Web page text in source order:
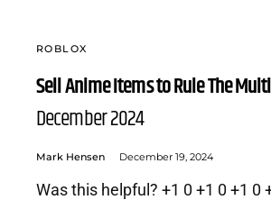
ROBLOX
Sell Anime Items to Rule The
December 2024
Mark Hensen December 19, 2024
Was this helpful? +1 0 +1 0 +1 0